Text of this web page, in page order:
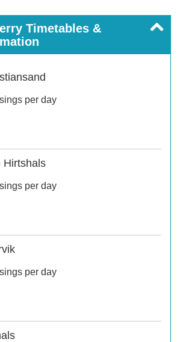
Timetables &
per day
Hirtshals
per day
per day